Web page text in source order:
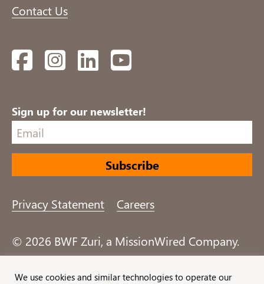
Contact Us
FacebookInstagramLinkedInYouTube
Sign up for our newsletter!
Privacy Statement Careers
© 2026 BWF Zuri, a MissionWired Company.
All rights reserved.
We use cookies and similar technologies to operate our